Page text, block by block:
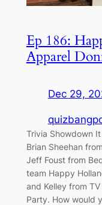
Ep 186:
Apparel
Dec 29,
Trivia Showdown
Brian Sheehan
Jeff Foust from
team Happy
and Kelley from
Party. How would